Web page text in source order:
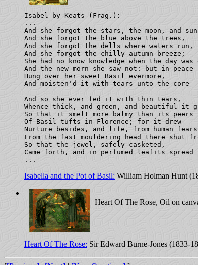
Isabel by Keats (Frag.):
...
And she forgot the stars, the moon, and
And she forgot the blue above the trees,
And she forgot the dells where waters run,
And she forgot the chilly autumn breeze;
She had no know knowledge when the day was
And the new morn she saw not: but in peace
Hung over her sweet Basil evermore,
And moisten'd it with tears unto the core
And so she ever fed it with thin tears,
Whence thick, and green, and beautiful it
So that it smelt more balmy than its peers
Of Basil-tufts in Florence; for it drew
Nurture besides, and life, from human
From the fast mouldering head there shut
So that the jewel, safely casketed,
Came forth, and in perfumed leafits spread
Isabella and the Pot of Basil: William Holman Hunt
Heart Of The Rose, Oil on
Heart Of The Rose: Sir Edward Burne-Jones (1833-